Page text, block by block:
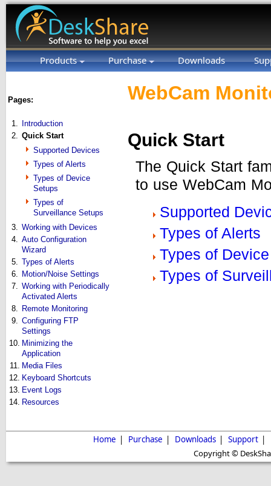
Products Purchase Downloads
Pages:
1.
Introduction
2. Quick Start
Supported Devices
Types of Alerts
Types of Device
Setups
Types of
Surveillance Setups
3. Working with Devices
4. Auto Configuration
Wizard
5. Types of Alerts
6. Motion/Noise Settings
7. Working with Periodically
Activated Alerts
8. Remote Monitoring
9. Configuring FTP
Settings
10. Minimizing the
Application
11. Media Files
12. Keyboard Shortcuts
13. Event Logs
14. Resources
WebCam
Quick Start
The Quick Start
to use WebCam
Supported
Types of Alerts
Types of
Types of
Home | Purchase | Downloads | Support |
Copyright ©